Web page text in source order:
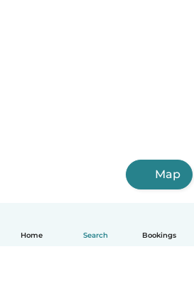
Home Search Bookings
Map